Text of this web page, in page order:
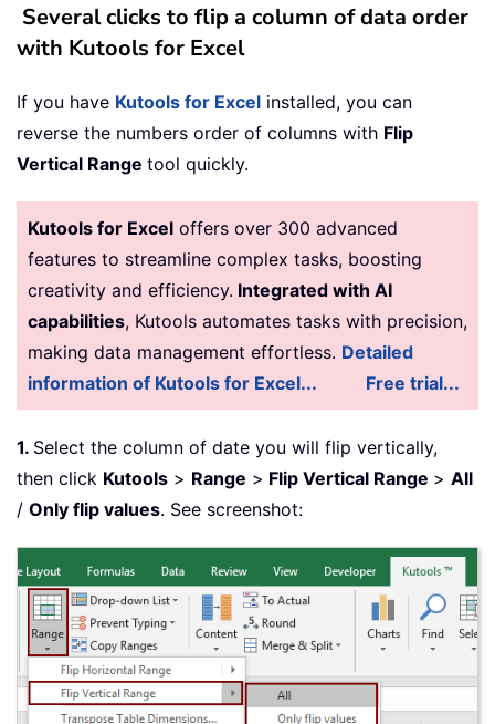
Several clicks to flip a column of data order
with Kutools for Excel
If you have Kutools for Excel installed, you can
reverse the numbers order of columns with Flip
Vertical Range tool quickly.
Kutools for Excel offers over 300 advanced
features to streamline complex tasks, boosting
creativity and efficiency. Integrated with AI
capabilities, Kutools automates tasks with precision,
making data management effortless. Detailed
information of Kutools for Excel...
Free trial...
1. Select the column of date you will flip vertically,
then click Kutools > Range > Flip Vertical Range > All
/ Only flip values. See screenshot: